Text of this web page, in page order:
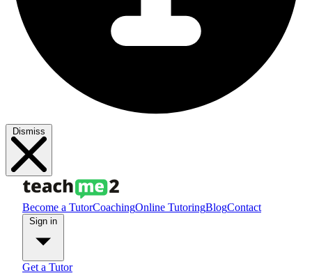
Dismiss
Become a TutorCoachingOnline TutoringBlogContact
Get a Tutor